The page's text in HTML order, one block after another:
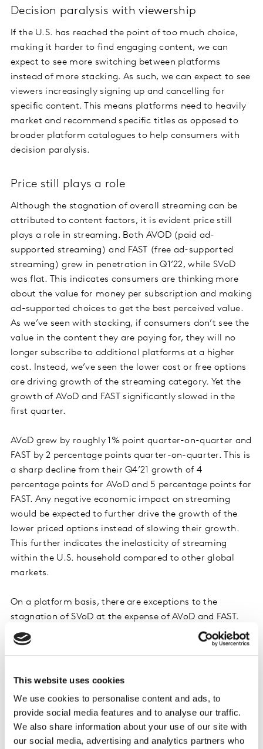
This website uses cookies
We use cookies to personalise content and ads, to
provide social media features and to analyse our traffic.
We also share information about your use of our site with
our social media, advertising and analytics partners who
Decision paralysis with viewership
If the U.S. has reached the point of too much choice,
making it harder to find engaging content, we can
expect to see more switching between platforms
instead of more stacking. As such, we can expect to see
viewers increasingly signing up and cancelling for
specific content. This means platforms need to heavily
market and recommend specific titles as opposed to
broader platform catalogues to help consumers with
decision paralysis.
Price still plays a role
Although the stagnation of overall streaming can be
attributed to content factors, it is evident price still
plays a role in streaming. Both AVOD (paid ad-
supported streaming) and FAST (free ad-supported
streaming) grew in penetration in Q1’22, while SVoD
was flat. This indicates consumers are thinking more
about the value for money per subscription and making
ad-supported choices to get the best perceived value.
As we’ve seen with stacking, if consumers don’t see the
value in the content they are paying for, they will no
longer subscribe to additional platforms at a higher
cost. Instead, we’ve seen the lower cost or free options
are driving growth of the streaming category. Yet the
growth of AVoD and FAST significantly slowed in the
first quarter.
AVoD grew by roughly 1% point quarter-on-quarter and
FAST by 2 percentage points quarter-on-quarter. This is
a sharp decline from their Q4’21 growth of 4
percentage points for AVoD and 5 percentage points for
FAST. Any negative economic impact on streaming
would be expected to further drive the growth of the
lower priced options instead of slowing their growth.
This further indicates the inelasticity of streaming
within the U.S. household compared to other global
markets.
On a platform basis, there are exceptions to the
stagnation of SVoD at the expense of AVoD and FAST.
Both HBO Max and Paramount+ saw greater growth of
their SVoD tiers than their AVoD tiers. Peacock SVoD
driving trade-up from lower-tiers meaning they are
their subscribers.
Case study: Paramount+